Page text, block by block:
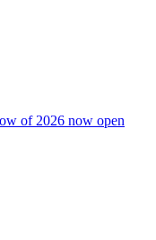
of 2026 now open